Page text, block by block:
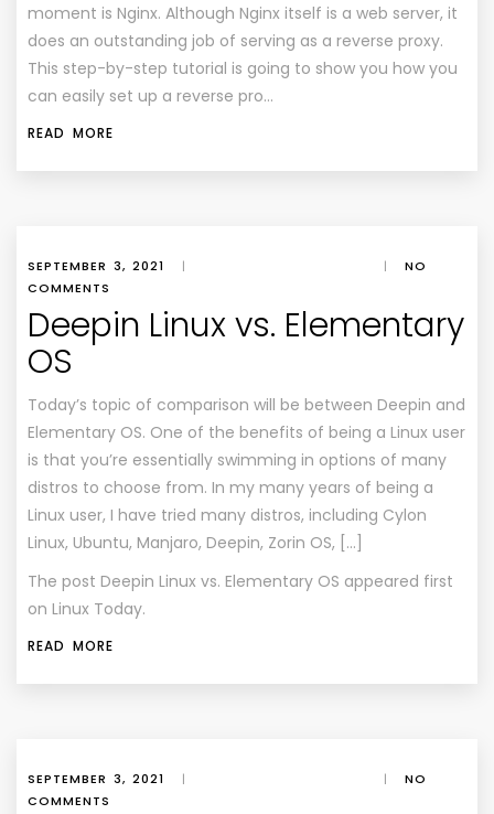
moment is Nginx. Although Nginx itself is a web server, it
does an outstanding job of serving as a reverse proxy.
This step-by-step tutorial is going to show you how you
can easily set up a reverse pro…
READ MORE
SEPTEMBER 3, 2021 | |
NO
COMMENTS
Deepin Linux vs. Elementary
OS
Today’s topic of comparison will be between Deepin and
Elementary OS. One of the benefits of being a Linux user
is that you’re essentially swimming in options of many
distros to choose from. In my many years of being a
Linux user, I have tried many distros, including Cylon
Linux, Ubuntu, Manjaro, Deepin, Zorin OS, […]
The post Deepin Linux vs. Elementary OS appeared first
on Linux Today.
READ MORE
SEPTEMBER 3, 2021 | |
NO
COMMENTS